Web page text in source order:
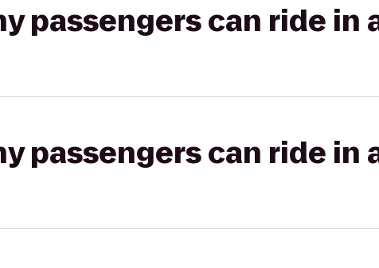
passengers can ride in
passengers can ride in